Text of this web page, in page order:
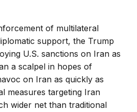
of multilateral
support, the Trump
U.S. sanctions on Iran as
a scalpel in hopes of
on Iran as quickly as
measures targeting Iran
wider net than traditional